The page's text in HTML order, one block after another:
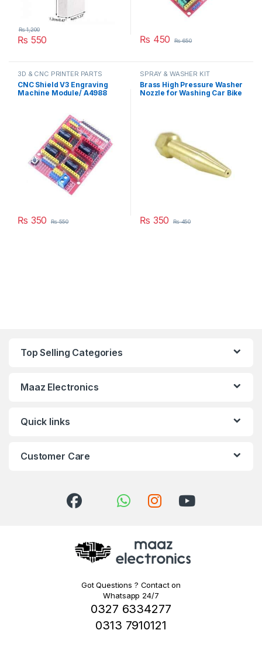
₨ 550
₨1,200
₨ 450 ₨650
3D & CNC PRINTER PARTS
CNC Shield V3 Engraving
Machine Module/ A4988
₨ 350 ₨550
SPRAY & WASHER KIT
Brass High Pressure Washer
Nozzle for Washing Car Bike
₨ 350 ₨450
Top Selling Categories
Maaz Electronics
Quick links
Customer Care
Got Questions ? Contact on
Whatsapp 24/7
0327 6334277
0313 7910121